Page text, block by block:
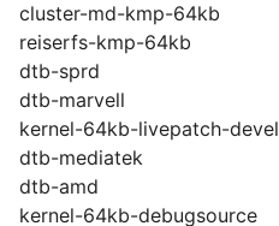
cluster-md-kmp-64kb
reiserfs-kmp-64kb
dtb-sprd
dtb-marvell
kernel-64kb-livepatch-devel
dtb-mediatek
dtb-amd
kernel-64kb-debugsource